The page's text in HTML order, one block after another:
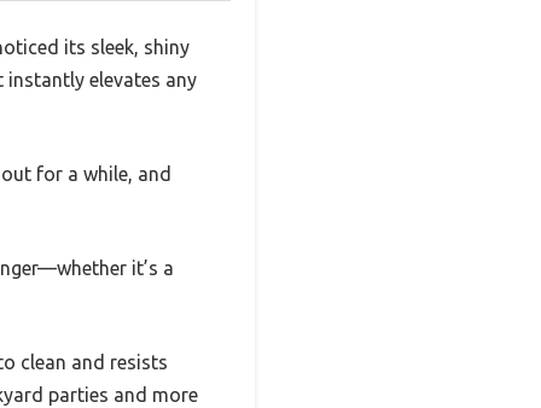
its sleek, shiny
elevates any
for a while, and
it’s a
clean and resists
parties and more